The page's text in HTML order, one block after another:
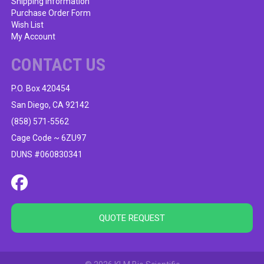
Purchase Order Form
Wish List
My Account
CONTACT US
P.O. Box 420454
San Diego, CA 92142
(858) 571-5562
Cage Code ~ 6ZU97
DUNS #060830341
QUOTE REQUEST